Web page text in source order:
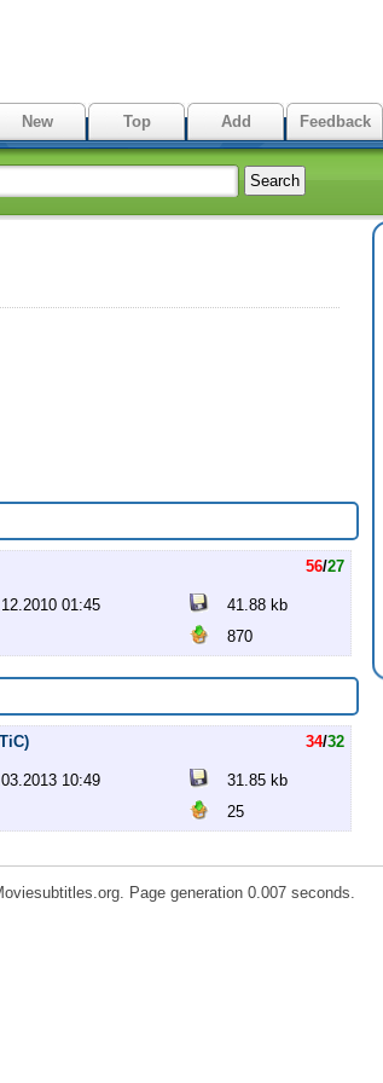
New Top Add Feedback
56/27
01:45
41.88 kb
870
34/32
10:49
31.85 kb
25
Page generation 0.007 seconds.